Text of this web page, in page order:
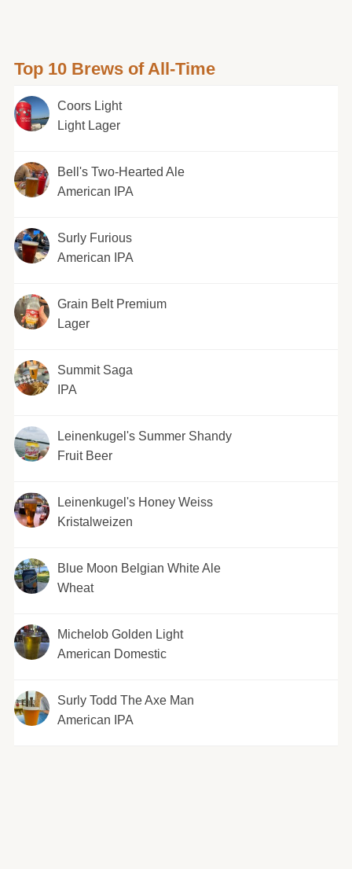
Top 10 Brews of All-Time
Coors Light
Light Lager
Bell's Two-Hearted Ale
American IPA
Surly Furious
American IPA
Grain Belt Premium
Lager
Summit Saga
IPA
Leinenkugel's Summer Shandy
Fruit Beer
Leinenkugel's Honey Weiss
Kristalweizen
Blue Moon Belgian White Ale
Wheat
Michelob Golden Light
American Domestic
Surly Todd The Axe Man
American IPA